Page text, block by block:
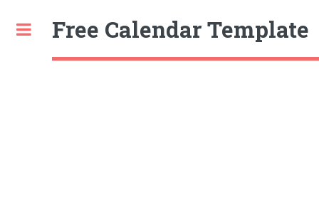
Free Calendar Template
Toggle